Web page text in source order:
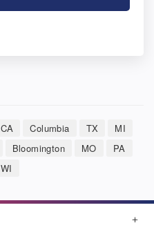
CA Columbia TX
MI
Bloomington MO
PA
WI